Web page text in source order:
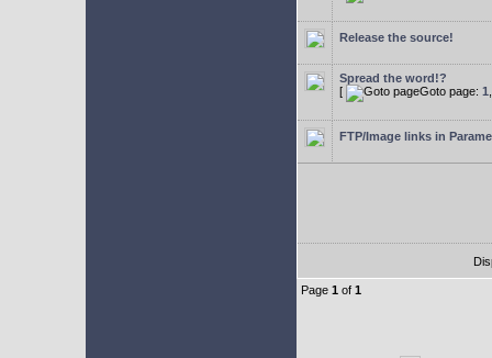
Release the source!
Spread the word!?
[
Goto page: 1
FTP/Image links in
Page 1 of 1